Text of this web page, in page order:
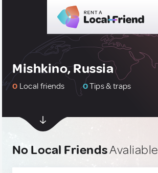
Mishkino, Russia
0 Local friends 0Tips & traps
No Local FriendsAvaliable